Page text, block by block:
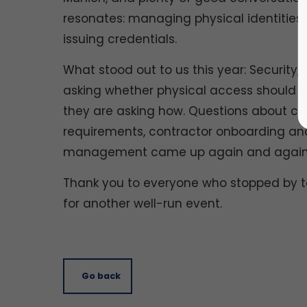
resonates: managing physical
issuing credentials.
What stood out to us this year: Security,
asking whether physical access should
they are asking how. Questions about
requirements, contractor onboarding
management came up again and
Thank you to everyone who stopped by
for another well-run event.
Go back